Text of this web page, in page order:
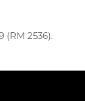
(RM 2536).